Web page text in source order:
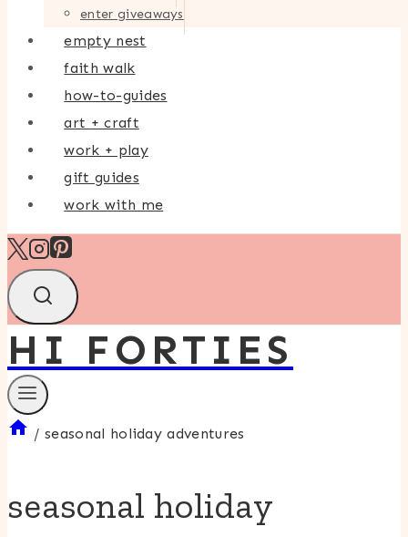
enter giveaways
empty nest
faith walk
how-to-guides
art + craft
work + play
gift guides
work with me
HI FORTIES
/ seasonal holiday adventures
seasonal holiday